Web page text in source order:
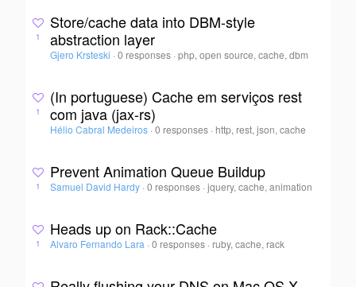
1
Store/cache data into DBM-style
abstraction layer
Gjero Krsteski · 0 responses ·php, open source, cache, dbm
1
(In portuguese) Cache em serviços rest
com java (jax-rs)
Hélio Cabral Medeiros · 0 responses · http, rest, json, cache
1
Prevent Animation Queue Buildup
Samuel David Hardy · 0 responses ·jquery, cache, animation
1
Heads up on Rack::Cache
Alvaro Fernando Lara · 0 responses · ruby, cache, rack